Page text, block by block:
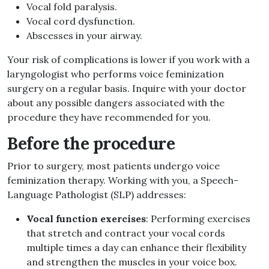
Vocal fold paralysis.
Vocal cord dysfunction.
Abscesses in your airway.
Your risk of complications is lower if you work with a
laryngologist who performs voice feminization
surgery on a regular basis. Inquire with your doctor
about any possible dangers associated with the
procedure they have recommended for you.
Before the procedure
Prior to surgery, most patients undergo voice
feminization therapy. Working with you, a Speech-
Language Pathologist (SLP) addresses:
Vocal function exercises: Performing exercises
that stretch and contract your vocal cords
multiple times a day can enhance their flexibility
and strengthen the muscles in your voice box.